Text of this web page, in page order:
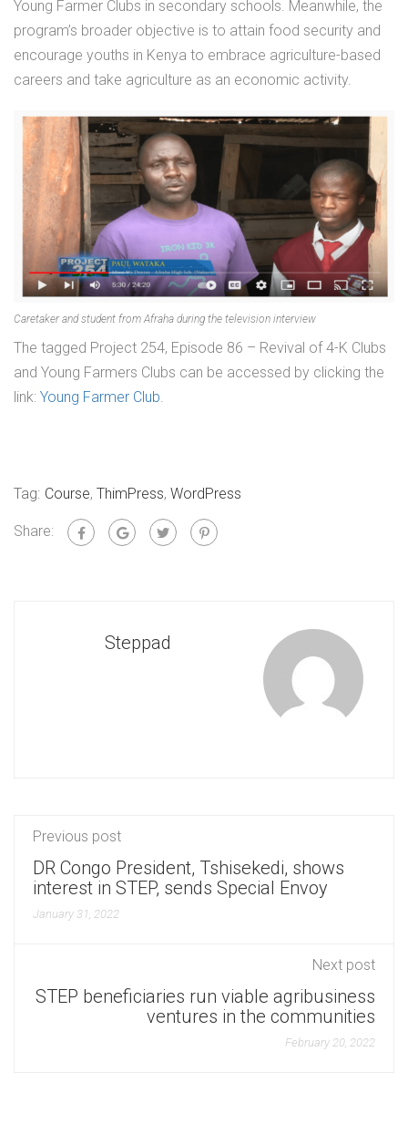
Young Farmer Clubs in secondary schools. Meanwhile, the
program’s broader objective is to attain food security and
encourage youths in Kenya to embrace agriculture-based
careers and take agriculture as an economic activity.
Caretaker and student from Afraha during the television interview
The tagged Project 254, Episode 86 – Revival of 4-K Clubs
and Young Farmers Clubs can be accessed by clicking the
link: Young Farmer Club.
Tag: Course, ThimPress, WordPress
Share:
Steppad
Previous post
DR Congo President, Tshisekedi, shows
interest in STEP, sends Special Envoy
January 31, 2022
Next post
STEP beneficiaries run viable agribusiness
ventures in the communities
February 20, 2022